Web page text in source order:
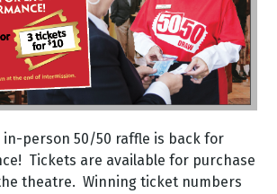
in-person 50/50 raffle is back for
Tickets are available for purchase
theatre. Winning ticket numbers